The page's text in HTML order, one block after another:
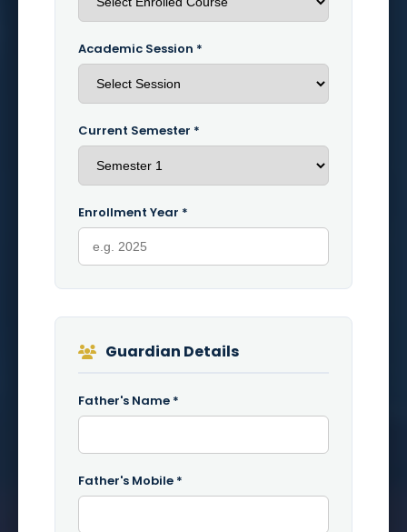
Academic Session *
Current Semester *
Enrollment Year *
Guardian Details
Father's Name *
Father's Mobile *